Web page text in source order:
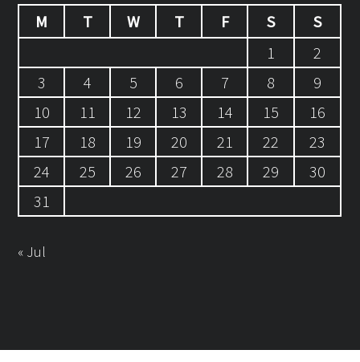
M
T W T F S
S
1
2
3
4 5 6 7 8
9
10
11 12 13 14 15
16
17
18 19 20 21 22
23
24
25 26 27 28 29
30
31
« Jul